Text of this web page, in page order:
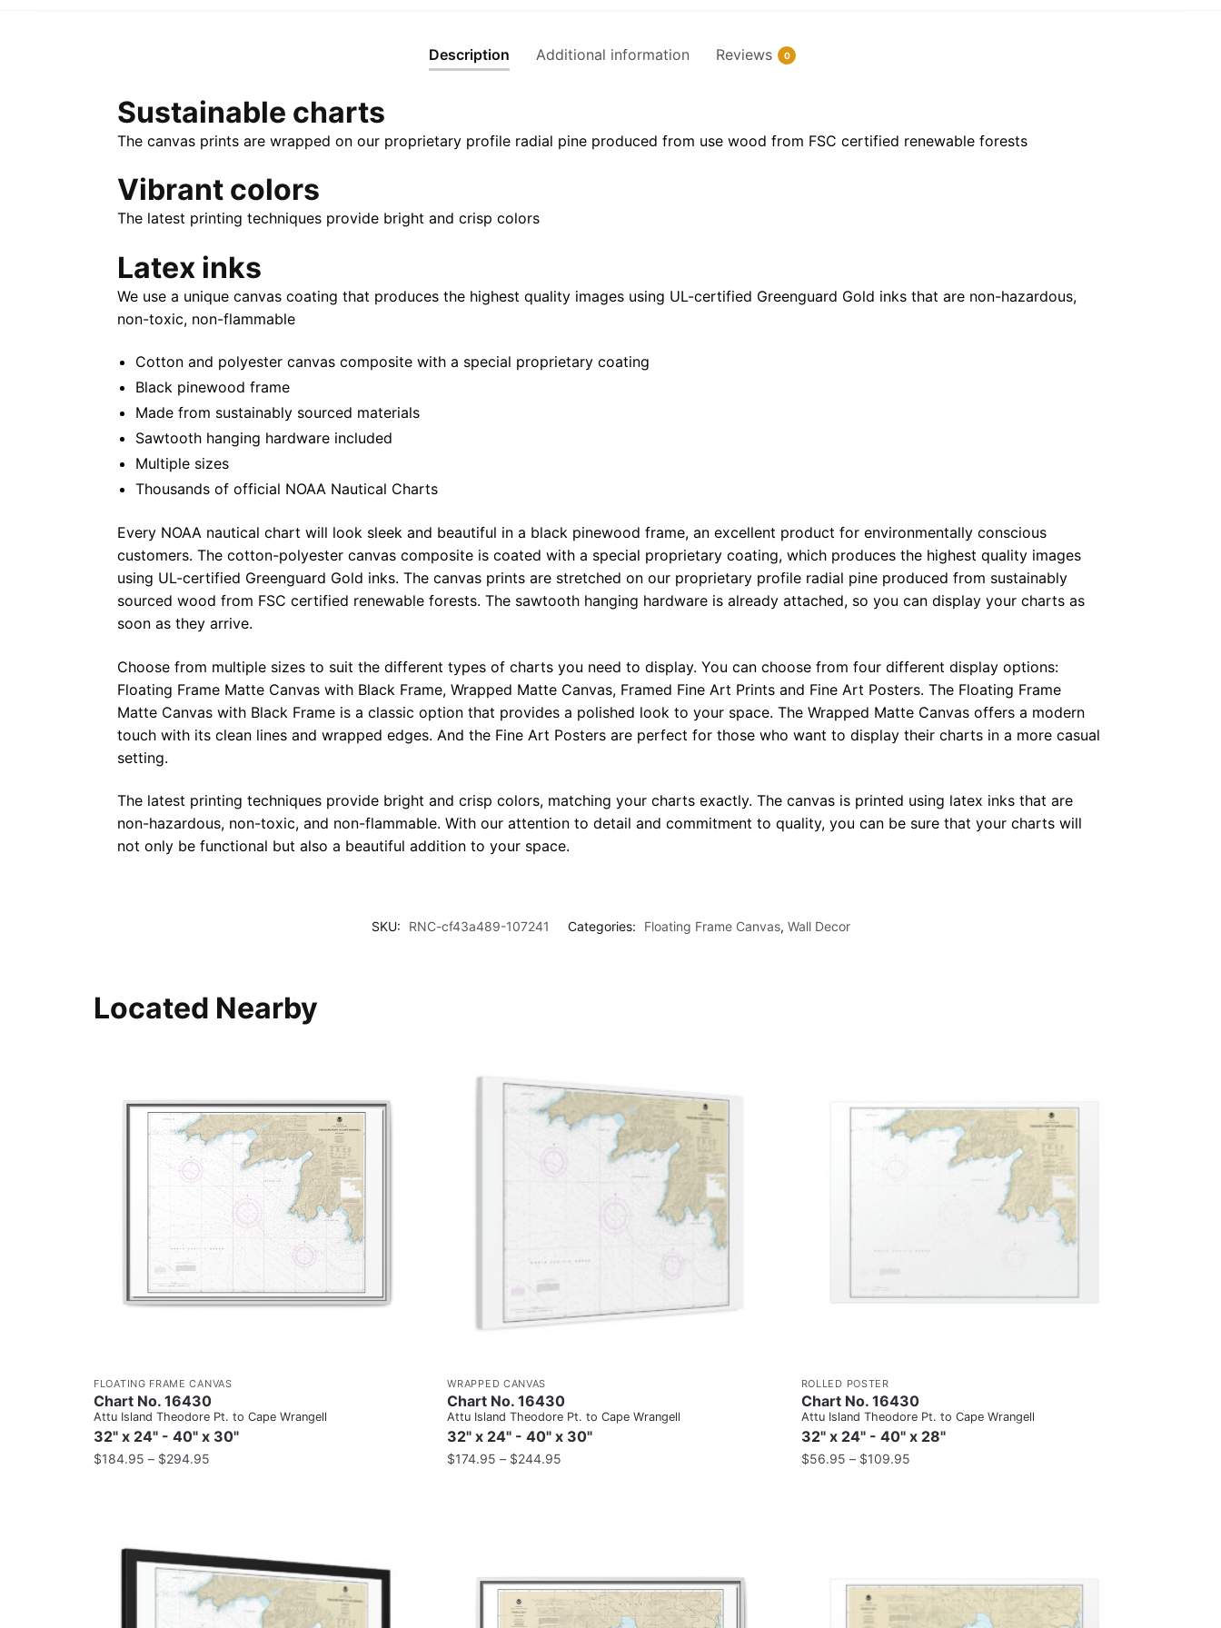
32"
Description Additional information Reviews 0
Sustainable charts
The canvas prints are wrapped on our proprietary profile radial pine produced from use wood from FSC certified renewable forests
Vibrant colors
The latest printing techniques provide bright and crisp colors
Latex inks
We use a unique canvas coating that produces the highest quality images using UL-certified Greenguard Gold inks that are non-hazardous,
non-toxic, non-flammable
Cotton and polyester canvas composite with a special proprietary coating
Black pinewood frame
Made from sustainably sourced materials
Sawtooth hanging hardware included
Multiple sizes
Thousands of official NOAA Nautical Charts
Every NOAA nautical chart will look sleek and beautiful in a black pinewood frame, an excellent product for environmentally conscious
customers. The cotton-polyester canvas composite is coated with a special proprietary coating, which produces the highest quality images
using UL-certified Greenguard Gold inks. The canvas prints are stretched on our proprietary profile radial pine produced from sustainably
sourced wood from FSC certified renewable forests. The sawtooth hanging hardware is already attached, so you can display your charts as
soon as they arrive.
Choose from multiple sizes to suit the different types of charts you need to display. You can choose from four different display options:
Floating Frame Matte Canvas with Black Frame, Wrapped Matte Canvas, Framed Fine Art Prints and Fine Art Posters. The Floating Frame
Matte Canvas with Black Frame is a classic option that provides a polished look to your space. The Wrapped Matte Canvas offers a modern
touch with its clean lines and wrapped edges. And the Fine Art Posters are perfect for those who want to display their charts in a more casual
setting.
The latest printing techniques provide bright and crisp colors, matching your charts exactly. The canvas is printed using latex inks that are
non-hazardous, non-toxic, and non-flammable. With our attention to detail and commitment to quality, you can be sure that your charts will
not only be functional but also a beautiful addition to your space.
SKU: RNC-cf43a489-107241 Categories: Floating Frame Canvas, Wall Decor
Located Nearby
FLOATING FRAME CANVAS
Chart No. 16430
Attu Island Theodore Pt. to Cape Wrangell
32" x 24" - 40" x 30"
$184.95 – $294.95
WRAPPED CANVAS
Chart No. 16430
Attu Island Theodore Pt. to Cape Wrangell
32" x 24" - 40" x 30"
$174.95 – $244.95
ROLLED POSTER
Chart No. 16430
Attu Island Theodore Pt. to Cape Wrangell
32" x 24" - 40" x 28"
$56.95 – $109.95